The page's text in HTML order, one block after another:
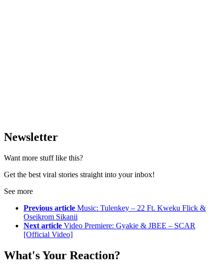
Newsletter
Want more stuff like this?
Get the best viral stories straight into your inbox!
See more
Previous article Music: Tulenkey – 22 Ft. Kweku Flick &
Oseikrom Sikanii
Next article Video Premiere: Gyakie & JBEE – SCAR
[Official Video]
What's Your Reaction?